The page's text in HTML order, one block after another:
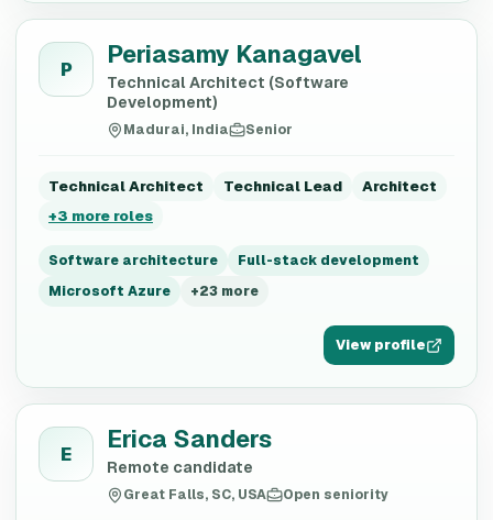
P Periasamy Kanagavel
Technical Architect (Software
Development)
Madurai, India Senior
Technical Architect Technical Lead
Architect
+3 more roles
Software architecture
Full-stack development
Microsoft Azure
+23 more
View profile
E Erica Sanders
Remote candidate
Great Falls, SC, USA Open seniority